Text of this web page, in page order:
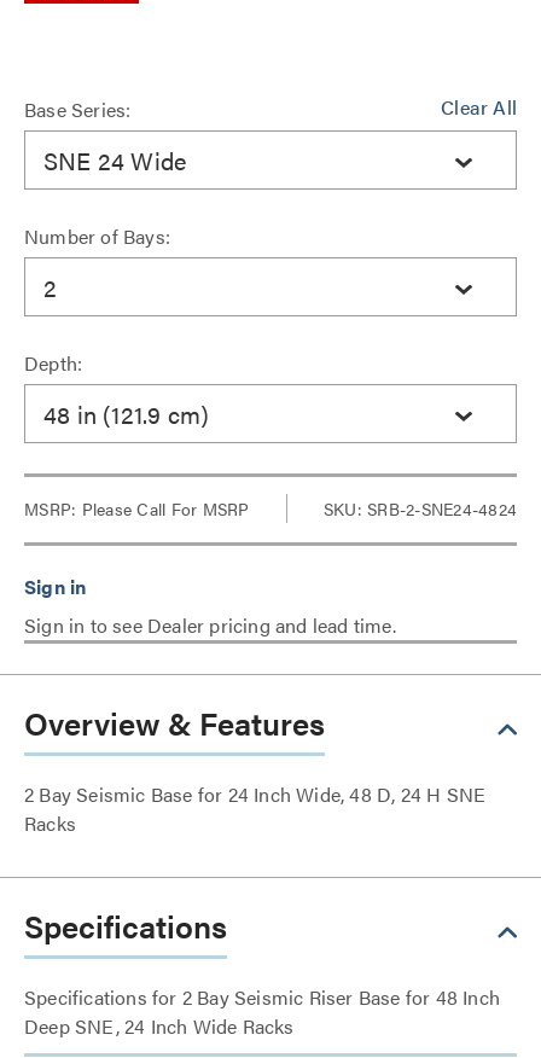
Clear All
Base Series:
SNE 24 Wide
Number of Bays:
2
Depth:
48 in (121.9 cm)
MSRP: Please Call For MSRP SKU: SRB-2-SNE24-4824
Sign in to see Dealer pricing and lead time.
Overview & Features
2 Bay Seismic Base for 24 Inch Wide, 48 D, 24 H SNE
Racks
Specifications
Specifications for 2 Bay Seismic Riser Base for 48 Inch
Deep SNE, 24 Inch Wide Racks